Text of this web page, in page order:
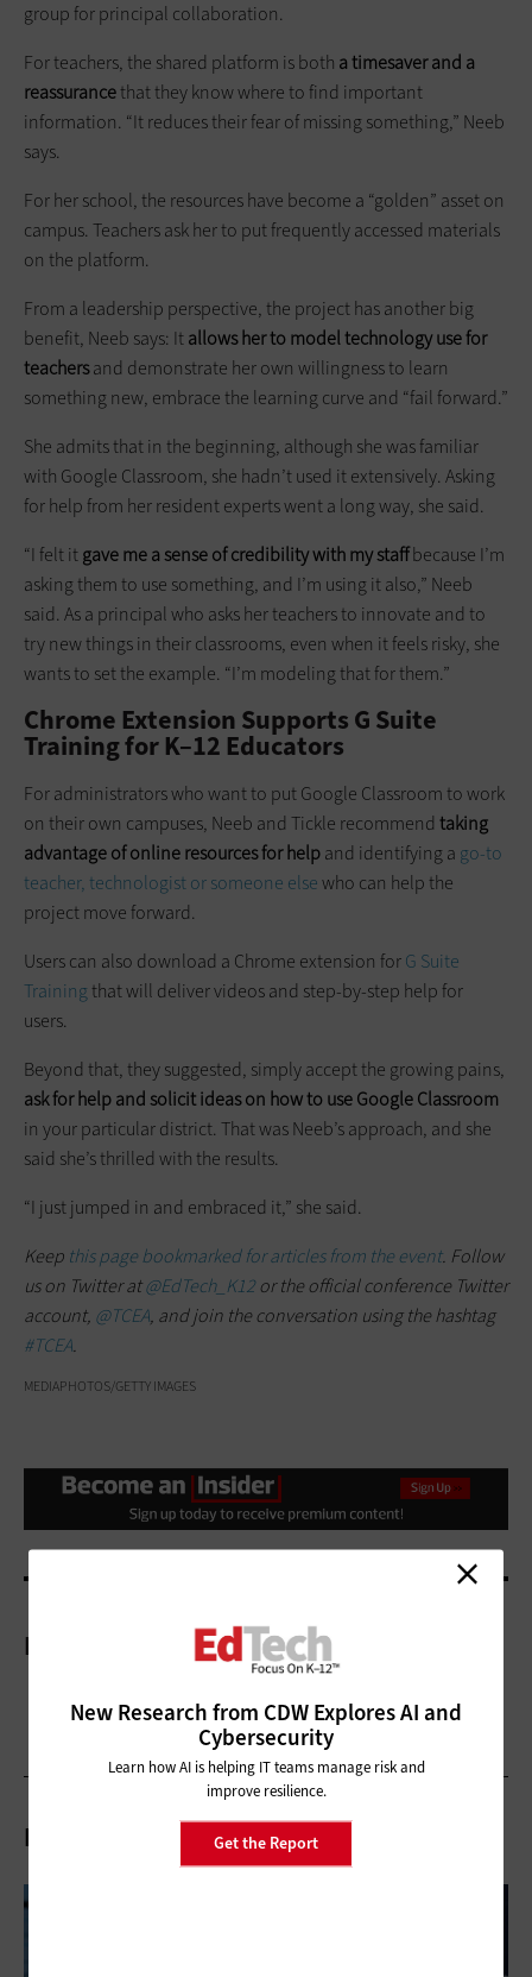
group for principal collaboration.
For teachers, the shared platform is both a timesaver and a
reassurancethat they know where to find important
information. “It reduces their fear of missing something,” Neeb
says.
For her school, the resources have become a “golden” asset on
campus. Teachers ask her to put frequently accessed materials
on the platform.
From a leadership perspective, the project has another big
benefit, Neeb says: Itallows her to model technology use for
teachersand demonstrate her own willingness to learn
something new, embrace the learning curve and “fail forward.”
She admits that in the beginning, although she was familiar
with Google Classroom, she hadn’t used it extensively. Asking
for help from her resident experts went a long way, she said.
“I felt itgave me a sense of credibility with my staffbecause I’m
asking them to use something, and I’m using it also,” Neeb
said. As a principal who asks her teachers to innovate and to
try new things in their classrooms, even when it feels risky, she
wants to set the example. “I’m modeling that for them.”
Chrome Extension Supports G Suite
Training for K–12 Educators
For administrators who want to put Google Classroom to work
on their own campuses, Neeb and Tickle recommend taking
advantage of online resources for helpand identifying a go-to
teacher, technologist or someone elsewho can help the
project move forward.
Users can also download a Chrome extension forG Suite
Trainingthat will deliver videos and step-by-step help for
users.
Beyond that, they suggested, simply accept the growing pains,
ask for help and solicit ideas on how to use Google Classroom
in your particular district. That was Neeb’s approach, and she
said she’s thrilled with the results.
“I just jumped in and embraced it,” she said.
Keep this page bookmarked for articles from the event. Follow
us on Twitter at@EdTech_K12or the official conference Twitter
account, @TCEA, and join the conversation using the hashtag
#TCEA.
MEDIAPHOTOS/GETTY IMAGES
More On
Related Articles
New Research from CDW Explores AI and
Cybersecurity
Learn how AI is helping IT teams manage risk and
improve resilience.
Get the Report